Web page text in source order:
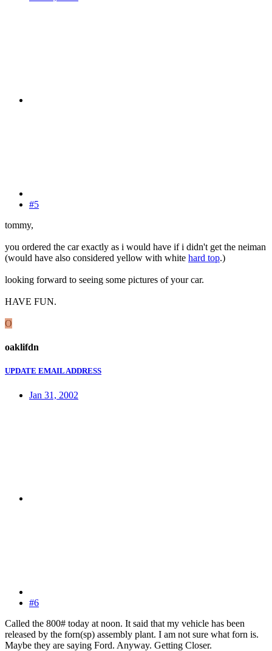
#5
tommy,
you ordered the car exactly as i would have if i didn't get the neiman
(would have also considered yellow with white hard top.)
looking forward to seeing some pictures of your car.
HAVE FUN.
O
oaklifdn
UPDATE EMAIL ADDRESS
Jan 31, 2002
#6
Called the 800# today at noon. It said that my vehicle has been
released by the forn(sp) assembly plant. I am not sure what forn is.
Maybe they are saying Ford. Anyway. Getting Closer.